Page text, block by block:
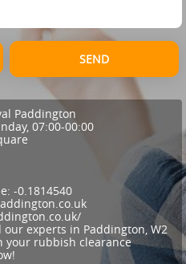
SEND
Paddington
07:00-00:00
-0.1814540
our experts in Paddington, W2
your rubbish clearance